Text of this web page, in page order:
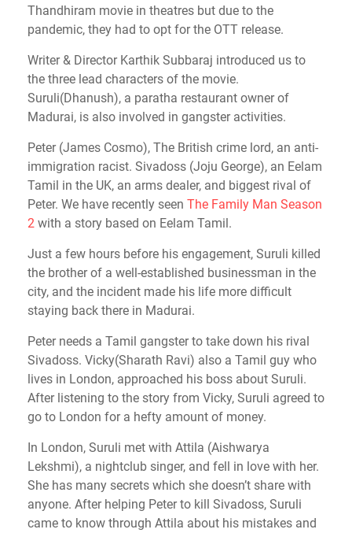
Thandhiram movie in theatres but due to the
pandemic, they had to opt for the OTT release.
Writer & Director Karthik Subbaraj introduced us to
the three lead characters of the movie.
Suruli(Dhanush), a paratha restaurant owner of
Madurai, is also involved in gangster activities.
Peter (James Cosmo), The British crime lord, an anti-
immigration racist. Sivadoss (Joju George), an Eelam
Tamil in the UK, an arms dealer, and biggest rival of
Peter. We have recently seen The Family Man Season
2 with a story based on Eelam Tamil.
Just a few hours before his engagement, Suruli killed
the brother of a well-established businessman in the
city, and the incident made his life more difficult
staying back there in Madurai.
Peter needs a Tamil gangster to take down his rival
Sivadoss. Vicky(Sharath Ravi) also a Tamil guy who
lives in London, approached his boss about Suruli.
After listening to the story from Vicky, Suruli agreed to
go to London for a hefty amount of money.
In London, Suruli met with Attila (Aishwarya
Lekshmi), a nightclub singer, and fell in love with her.
She has many secrets which she doesn’t share with
anyone. After helping Peter to kill Sivadoss, Suruli
came to know through Attila about his mistakes and